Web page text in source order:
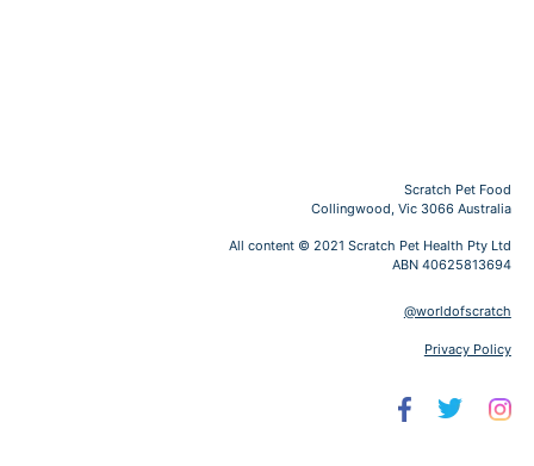
Scratch Pet Food
Collingwood, Vic 3066 Australia
All content © 2021 Scratch Pet Health Pty Ltd
ABN 40625813694
@worldofscratch
Privacy Policy